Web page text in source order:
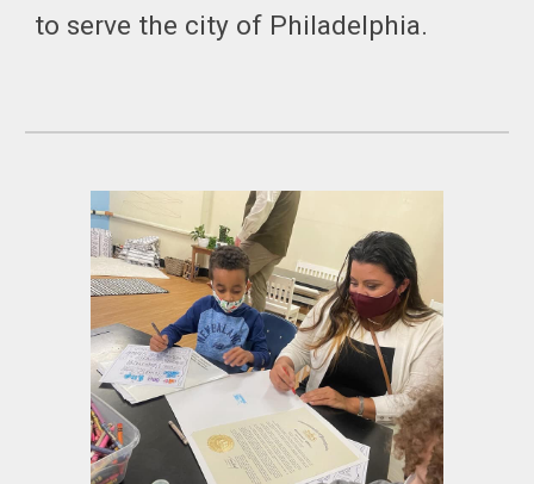
to serve the city of Philadelphia.